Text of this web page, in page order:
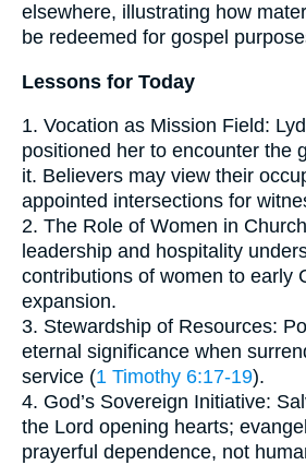
elsewhere, illustrating how
be redeemed for gospel
Lessons for Today
1. Vocation as Mission Field:
positioned her to encounter the
it. Believers may view their
appointed intersections for
2. The Role of Women in
leadership and hospitality
contributions of women to early
expansion.
3. Stewardship of Resources:
eternal significance when
service (1 Timothy 6:17-19).
4. God’s Sovereign Initiative:
the Lord opening hearts;
prayerful dependence, not